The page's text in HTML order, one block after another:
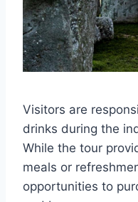
Visitors are
drinks during the
While the tour
meals or
opportunities to